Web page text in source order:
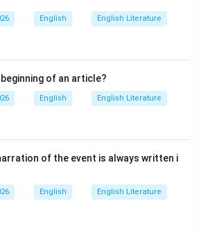
founded byS. S. Vasan(Srinivasan
in Chennai (then Madras), Tamil
during the 1940s–1960s.
English English Literature
of an article?
English English Literature
of the event is always written i
English English Literature